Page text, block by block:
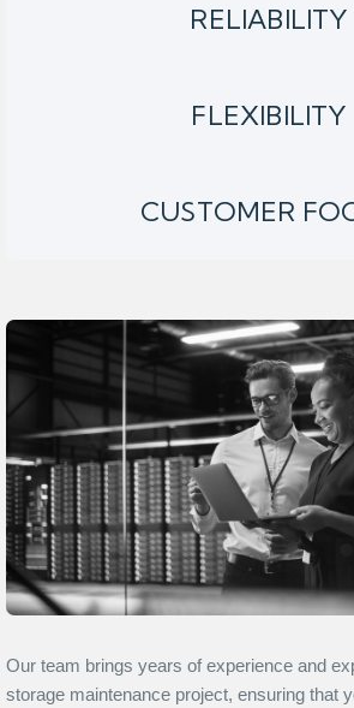
RELIABILITY
FLEXIBILITY
CUSTOMER
Our team brings years of experience and
storage maintenance project, ensuring that